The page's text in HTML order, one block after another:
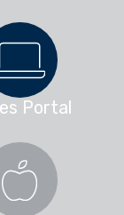
Portal